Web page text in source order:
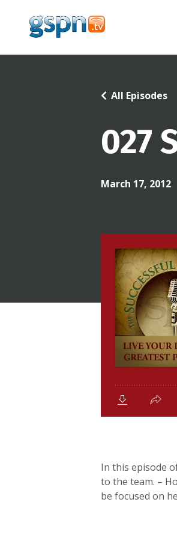
027
All Episodes
March 17, 2012
In this episode
to the team. –
be focused on